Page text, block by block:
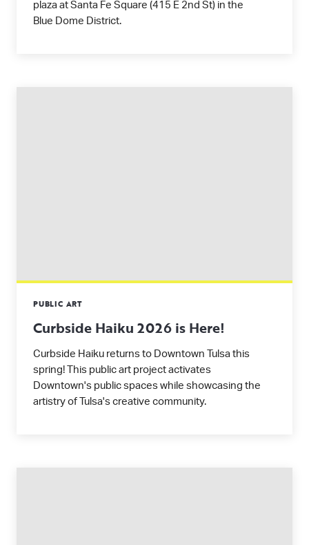
plaza at Santa Fe Square (415 E 2nd St) in the
Blue Dome District.
PUBLIC ART
Curbside Haiku 2026 is Here!
Curbside Haiku returns to Downtown Tulsa this
spring! This public art project activates
Downtown's public spaces while showcasing the
artistry of Tulsa's creative community.